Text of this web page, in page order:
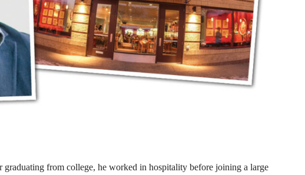
from college, he worked in hospitality before joining a large